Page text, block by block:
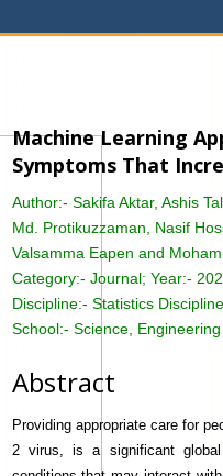
Machine Learning
Symptoms That
Author:- Sakifa Aktar, Ashis
Md. Protikuzzaman, Nasif
Valsamma Eapen and
Category:- Journal; Year:-
Discipline:- Statistics Discipline
School:- Science,
Abstract
Providing appropriate care for
2 virus, is a significant global